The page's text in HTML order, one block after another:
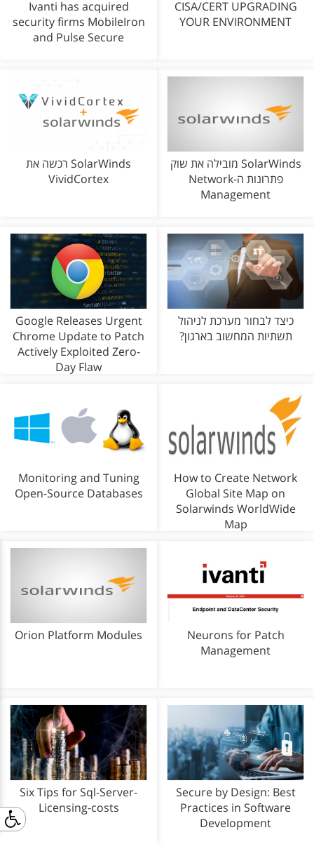
CISA/CERT UPGRADING
YOUR ENVIRONMENT
Ivanti has acquired
security firms MobileIron
and Pulse Secure
SolarWinds מובילה את שוק
פתרונות ה-Network
Management
SolarWinds רכשה את
VividCortex
כיצד לבחור מערכת לניהול
תשתיות המחשוב בארגון?
Google Releases Urgent
Chrome Update to Patch
Actively Exploited Zero-
Day Flaw
How to Create Network
Global Site Map on
Solarwinds WorldWide
Map
Monitoring and Tuning
Open-Source Databases
Neurons for Patch
Management
Orion Platform Modules
Secure by Design: Best
Practices in Software
Development
Six Tips for Sql-Server-
Licensing-costs